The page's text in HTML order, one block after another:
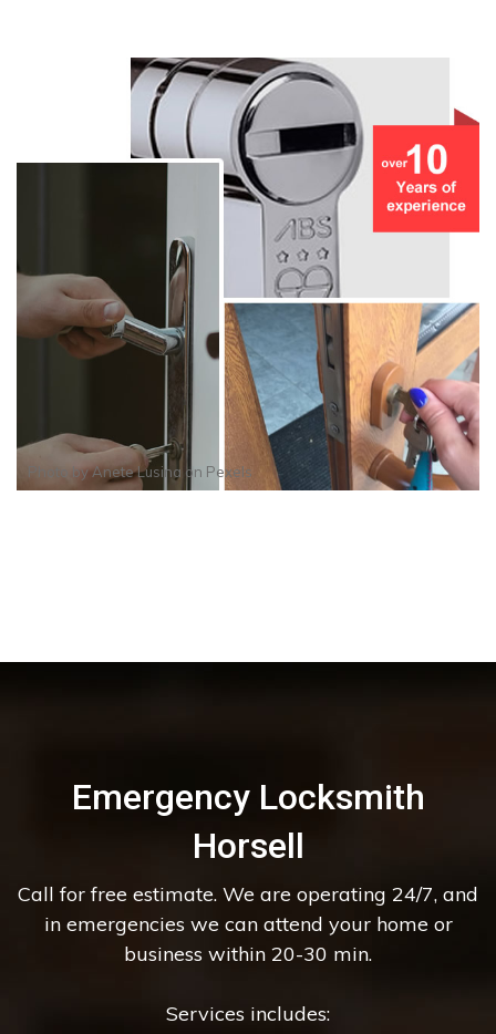
Photo byAnete Lusina on Pexels
Emergency Locksmith
Horsell
Call for free estimate. We are operating 24/7, and
in emergencies we can attend your home or
business within 20-30 min.
Services includes: